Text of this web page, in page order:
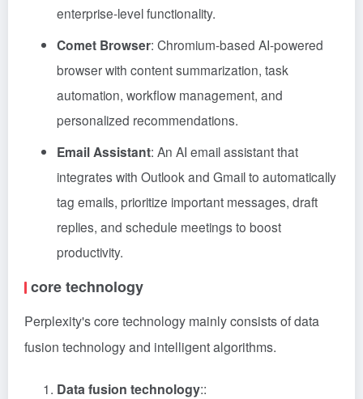
enterprise-level functionality.
Comet Browser: Chromium-based AI-powered
browser with content summarization, task
automation, workflow management, and
personalized recommendations.
Email Assistant: An AI email assistant that
integrates with Outlook and Gmail to automatically
tag emails, prioritize important messages, draft
replies, and schedule meetings to boost
productivity.
core technology
Perplexity's core technology mainly consists of data
fusion technology and intelligent algorithms.
Data fusion technology::